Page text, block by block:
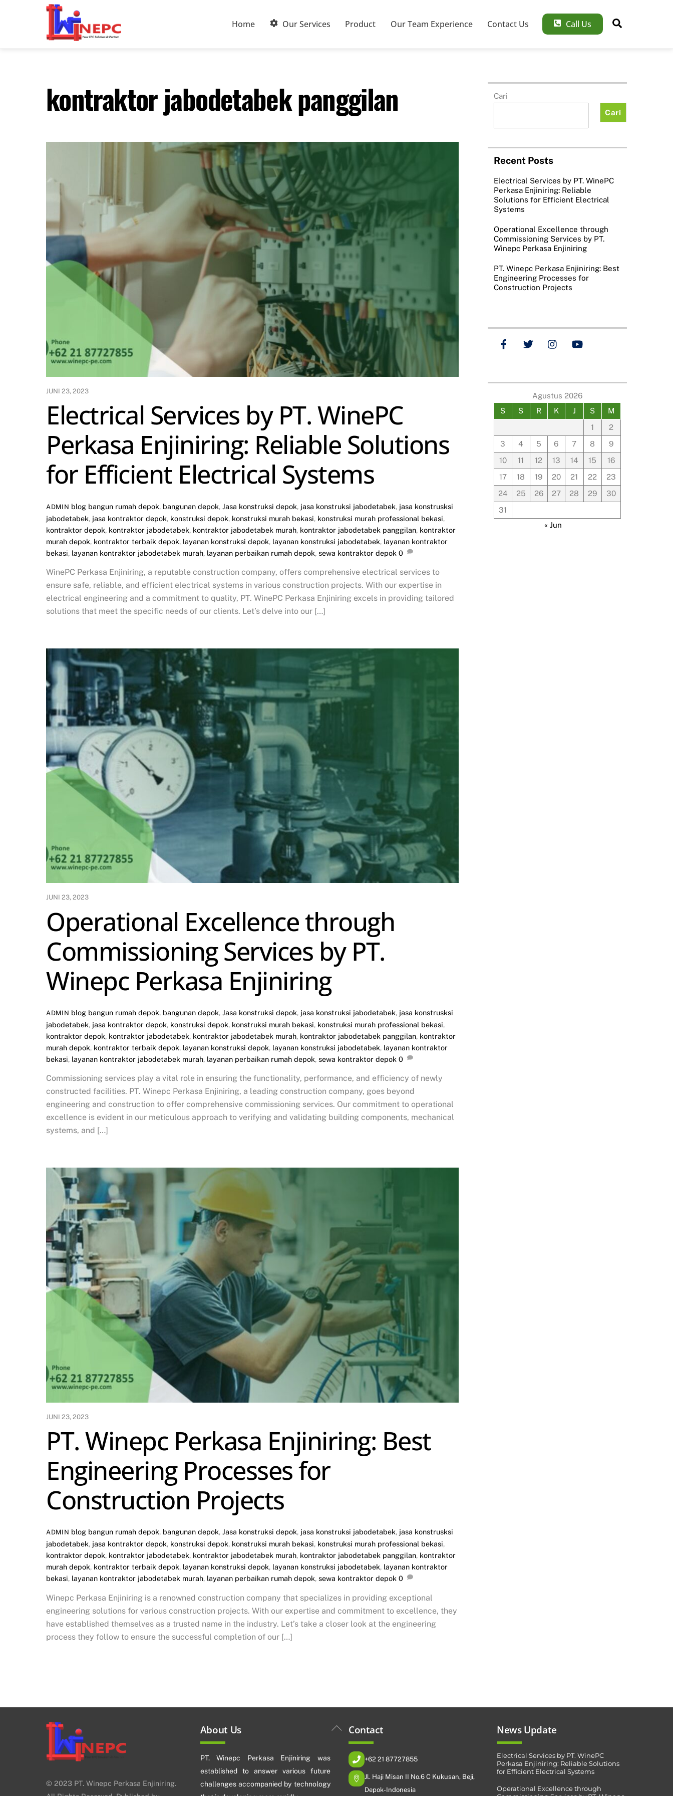
Home Our Services Product Our Team Experience Contact Us Call Us
kontraktor jabodetabek panggilan
JUNI 23, 2023
Electrical Services by PT. WinePC
Perkasa Enjiniring: Reliable Solutions
for Efficient Electrical Systems
ADMIN blog bangun rumah depok, bangunan depok,Jasa konstruksi depok, jasa konstruksi jabodetabek, jasa konstrusksi
jabodetabek, jasa kontraktor depok, konstruksi depok, konstruksi murah bekasi, konstruksi murah professional bekasi,
kontraktor depok, kontraktor jabodetabek, kontraktor jabodetabek murah, kontraktor jabodetabek panggilan, kontraktor
murah depok, kontraktor terbaik depok, layanan konstruksi depok, layanan konstruksi jabodetabek, layanan kontraktor
bekasi, layanan kontraktor jabodetabek murah, layanan perbaikan rumah depok, sewa kontraktor depok 0
WinePC Perkasa Enjiniring, a reputable construction company, offers comprehensive electrical services to
ensure safe, reliable, and efficient electrical systems in various construction projects. With our expertise in
electrical engineering and a commitment to quality, PT. WinePC Perkasa Enjiniring excels in providing tailored
solutions that meet the specific needs of our clients. Let’s delve into our […]
JUNI 23, 2023
Operational Excellence through
Commissioning Services by PT.
Winepc Perkasa Enjiniring
ADMIN blog bangun rumah depok, bangunan depok,Jasa konstruksi depok, jasa konstruksi jabodetabek, jasa konstrusksi
jabodetabek, jasa kontraktor depok, konstruksi depok, konstruksi murah bekasi, konstruksi murah professional bekasi,
kontraktor depok, kontraktor jabodetabek, kontraktor jabodetabek murah, kontraktor jabodetabek panggilan, kontraktor
murah depok, kontraktor terbaik depok, layanan konstruksi depok, layanan konstruksi jabodetabek, layanan kontraktor
bekasi, layanan kontraktor jabodetabek murah, layanan perbaikan rumah depok, sewa kontraktor depok 0
Commissioning services play a vital role in ensuring the functionality, performance, and efficiency of newly
constructed facilities. PT. Winepc Perkasa Enjiniring, a leading construction company, goes beyond
engineering and construction to offer comprehensive commissioning services. Our commitment to operational
excellence is evident in our meticulous approach to verifying and validating building components, mechanical
systems, and […]
JUNI 23, 2023
PT. Winepc Perkasa Enjiniring: Best
Engineering Processes for
Construction Projects
ADMIN blog bangun rumah depok, bangunan depok,Jasa konstruksi depok, jasa konstruksi jabodetabek, jasa konstrusksi
jabodetabek, jasa kontraktor depok, konstruksi depok, konstruksi murah bekasi, konstruksi murah professional bekasi,
kontraktor depok, kontraktor jabodetabek, kontraktor jabodetabek murah, kontraktor jabodetabek panggilan, kontraktor
murah depok, kontraktor terbaik depok, layanan konstruksi depok, layanan konstruksi jabodetabek, layanan kontraktor
bekasi, layanan kontraktor jabodetabek murah, layanan perbaikan rumah depok, sewa kontraktor depok 0
Winepc Perkasa Enjiniring is a renowned construction company that specializes in providing exceptional
engineering solutions for various construction projects. With our expertise and commitment to excellence, they
have established themselves as a trusted name in the industry. Let’s take a closer look at the engineering
process they follow to ensure the successful completion of our […]
Cari
Cari
Recent Posts
Electrical Services by PT. WinePC
Perkasa Enjiniring: Reliable
Solutions for Efficient Electrical
Systems
Operational Excellence through
Commissioning Services by PT.
Winepc Perkasa Enjiniring
PT. Winepc Perkasa Enjiniring: Best
Engineering Processes for
Construction Projects
Agustus 2026
S
S R K J S
M
1
2
3
4 5 6 7 8
9
10
11 12 13 14 15
16
17
18 19 20 21 22
23
24
25 26 27 28 29
30
31
« Jun
Back
© 2023 PT. Winepc Perkasa Enjiniring.
About Us
PT. Winepc Perkasa Enjiniring was
established to answer various future
challenges accompanied by technology
Contact
+62 21 87727855
Jl. Haji Misan II No.6 C Kukusan, Beji,
Depok-Indonesia
News Update
Electrical Services by PT. WinePC
Perkasa Enjiniring: Reliable Solutions
for Efficient Electrical Systems
Operational Excellence through